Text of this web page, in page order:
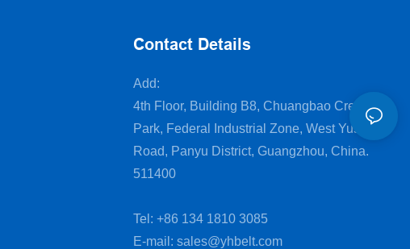
Contact Details
Add:
4th Floor, Building B8, Chuangbao Creative
Park, Federal Industrial Zone, West Yushan
Road, Panyu District, Guangzhou, China.
511400
Tel: +86 134 1810 3085
E-mail: sales@yhbelt.com